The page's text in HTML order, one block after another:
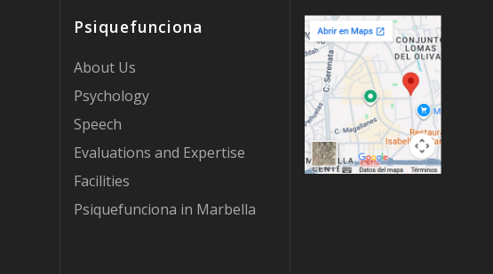
Psiquefunciona
About Us
Psychology
Speech
Evaluations and Expertise
Facilities
Psiquefunciona in Marbella